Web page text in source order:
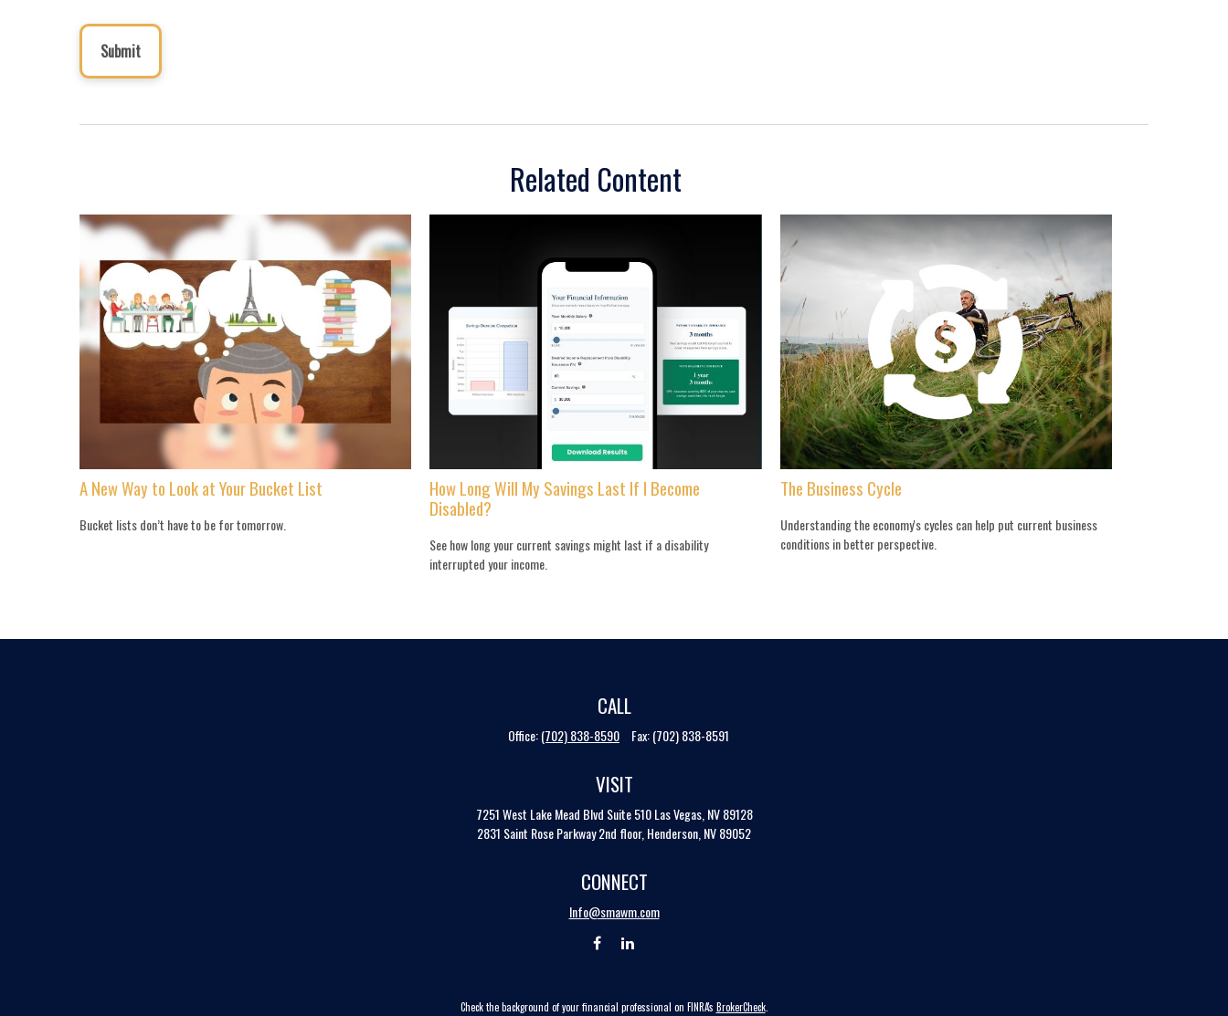
Related Content
A New Way to Look at Your Bucket List
Bucket lists don’t have to be for tomorrow.
How Long Will My Savings Last If I Become
Disabled?
See how long your current savings might last if a disability
interrupted your income.
The Business Cycle
Understanding the economy's cycles can help put current business
conditions in better perspective.
CALL
Office:(702) 838-8590 Fax:(702) 838-8591
VISIT
7251 West Lake Mead Blvd Suite 510 Las Vegas, NV 89128
2831 Saint Rose Parkway 2nd floor, Henderson, NV 89052
CONNECT
Info@smawm.com
Check the background of your financial professional on FINRA's BrokerCheck.